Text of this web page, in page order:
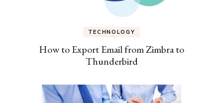
TECHNOLOGY
How to Export Email from Zimbra to
Thunderbird